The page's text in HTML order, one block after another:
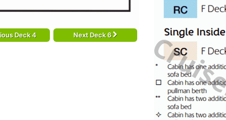
Deck 4 Next Deck 6